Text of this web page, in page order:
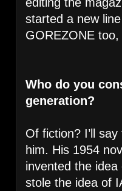
started a new
GOREZONE
Who do you
generation?
Of fiction? I’ll
him. His 1954
invented the
stole the idea of